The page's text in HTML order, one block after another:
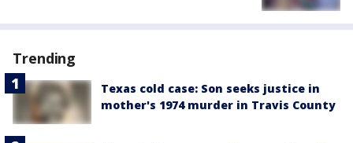
Trending
Texas cold case: Son seeks justice in
mother's 1974 murder in Travis County